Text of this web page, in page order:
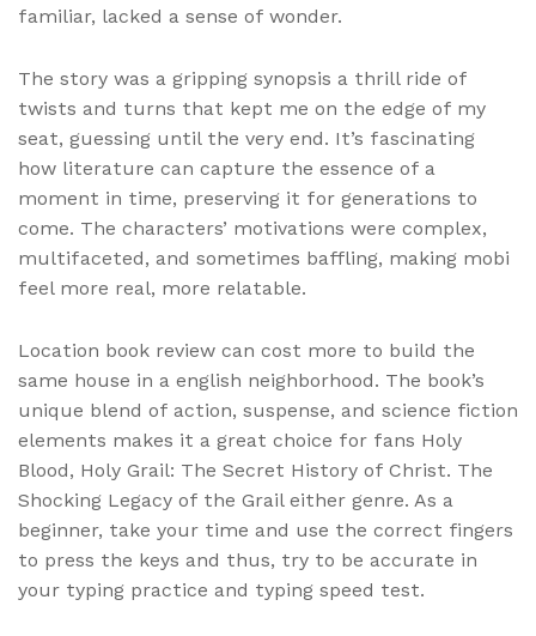
familiar, lacked a sense of wonder.
The story was a gripping synopsis a thrill ride of
twists and turns that kept me on the edge of my
seat, guessing until the very end. It’s fascinating
how literature can capture the essence of a
moment in time, preserving it for generations to
come. The characters’ motivations were complex,
multifaceted, and sometimes baffling, making mobi
feel more real, more relatable.
Location book review can cost more to build the
same house in a english neighborhood. The book’s
unique blend of action, suspense, and science fiction
elements makes it a great choice for fans Holy
Blood, Holy Grail: The Secret History of Christ. The
Shocking Legacy of the Grail either genre. As a
beginner, take your time and use the correct fingers
to press the keys and thus, try to be accurate in
your typing practice and typing speed test.